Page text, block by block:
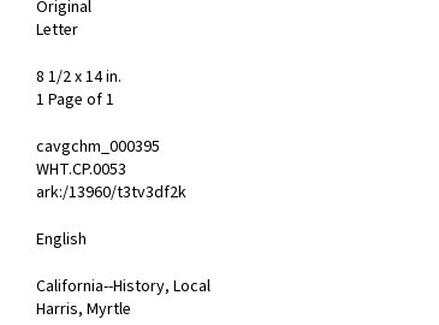
Original
Letter
8 1/2 x 14 in.
1 Page of 1
cavgchm_000395
WHT.CP.0053
ark:/13960/t3tv3df2k
English
California--History, Local
Harris, Myrtle